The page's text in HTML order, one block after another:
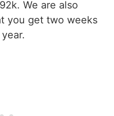
We are also
you get two weeks